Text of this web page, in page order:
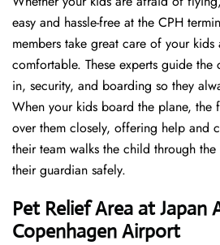
easy and hassle-free at the CPH
members take great care of your kids
comfortable. These experts guide
in, security, and boarding so they
When your kids board the plane, the
over them closely, offering help and
their team walks the child through
their guardian safely.
Pet Relief Area at Japan
Copenhagen Airport